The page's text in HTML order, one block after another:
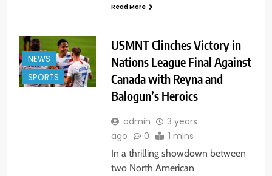
Read More
NEWS
SPORTS
USMNT Clinches Victory in
Nations League Final Against
Canada with Reyna and
Balogun’s Heroics
admin
3 years
ago
0 1 mins
In a thrilling showdown between
two North American